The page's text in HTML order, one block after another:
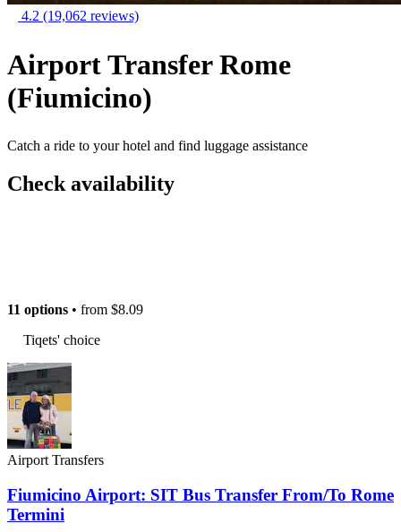
4.2 (19,062 reviews)
Airport Transfer Rome
(Fiumicino)
Catch a ride to your hotel and find luggage assistance
Check availability
11 options • from $8.09
Tiqets' choice
Airport Transfers
Fiumicino Airport: SIT Bus Transfer From/To Rome
Termini